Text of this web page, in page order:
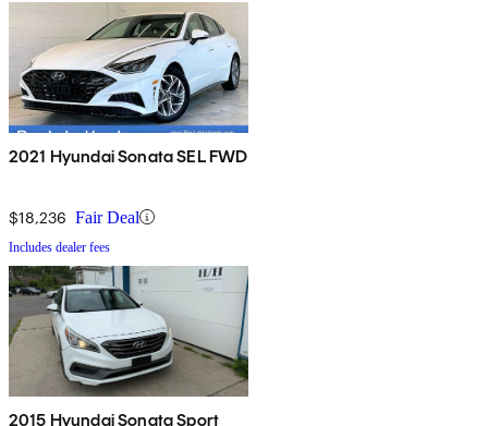
2021 Hyundai Sonata SEL FWD
$18,236 Fair Deal
Includes dealer fees
2015 Hyundai Sonata Sport